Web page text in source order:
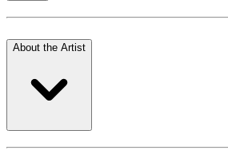
About the Artist